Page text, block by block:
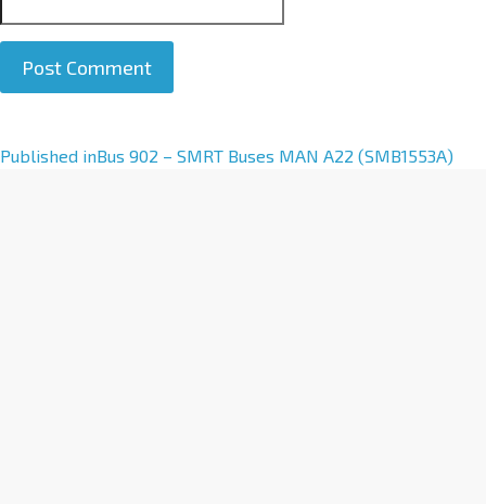
A
Published inBus 902 – SMRT Buses MAN A22 (SMB1553A)